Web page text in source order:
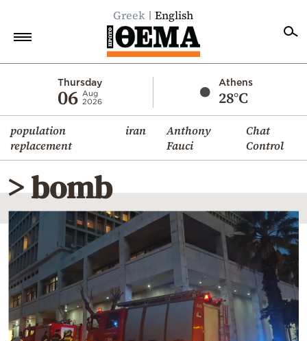
Greek English
Thursday
06 Aug
2026
Athens
28°C
population
replacement
iran
Anthony
Fauci
Chat
Control
Economy
World
Diaspora
Lifestyle
Travel
Culture
Sports
Mediterranean
Cooking
Weather
> bomb